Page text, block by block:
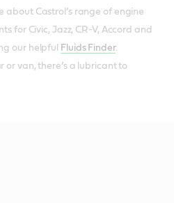
about Castrol’s range of engine
for Civic, Jazz, CR-V, Accord and
our helpful
Fluids Finder.
van, there’s a lubricant to